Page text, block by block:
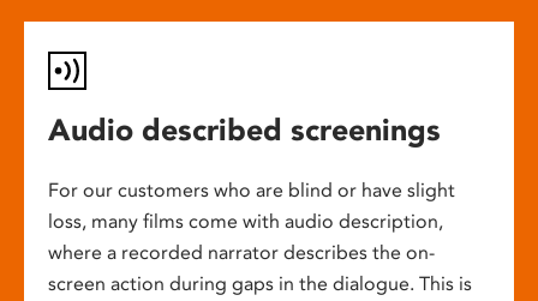
Audio described screenings
For our customers who are blind or have slight
loss, many films come with audio description,
where a recorded narrator describes the on-
screen action during gaps in the dialogue. This is